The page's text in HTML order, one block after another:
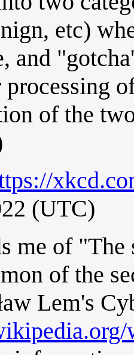
etc)
and
of the
(UTC)
me of
of the
Lem's